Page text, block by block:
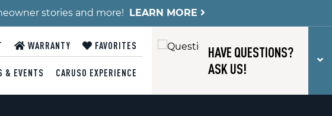
stories and more! LEARN MORE
WARRANTY FAVORITES
& EVENTS CARUSO EXPERIENCE
HAVE QUESTIONS?
ASK US!